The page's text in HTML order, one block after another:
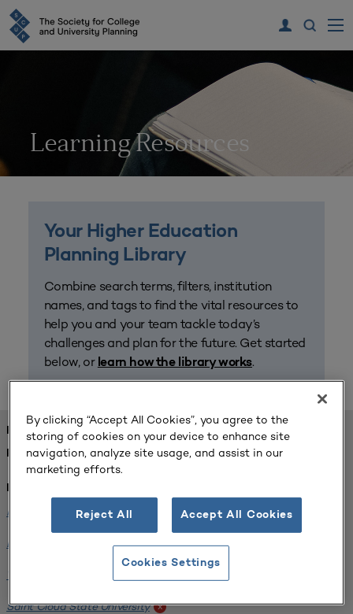
Learning Resources
Your Higher Education
Planning Library
Combine search terms, filters, institution
names, and tags to find the vital resources to
help you and your team tackle today’s
challenges and plan for the future. Get started
below, or learn how the library works.
FOUND 1 RESOURCES
REFINED BY:
Institution:
Minnesota State University-Mankato x
Bemidji State University x
Saint Cloud State University x
By clicking “Accept All Cookies”, you agree to the
storing of cookies on your device to enhance site
navigation, analyze site usage, and assist in our
marketing efforts.
Reject All Accept All Cookies
Cookies Settings